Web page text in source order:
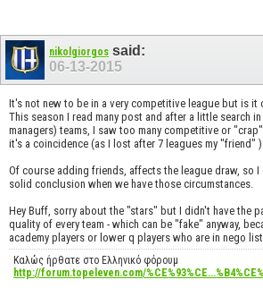
nikolgiorgos said:
06-13-2015
It's not new to be in a very competitive league but is it
This season I read many post and after a little search
managers) teams, I saw too many competitive or
it's a coincidence (as I lost after 7 leagues my "friend" ).
Of course adding friends, affects the league draw, so I
solid conclusion when we have those circumstances.
Hey Buff, sorry about the "stars" but I didn't have the
quality of every team - which can be "fake" anyway,
academy players or lower q players who are in nego
Καλώς ήρθατε στο Ελληνικό φόρουμ
http://forum.topeleven.com/